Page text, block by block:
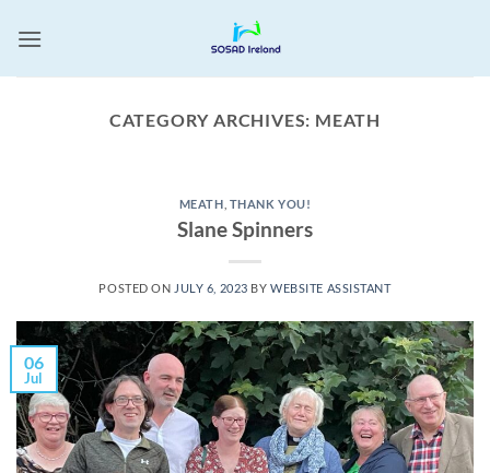
CATEGORY ARCHIVES: MEATH
MEATH THANK YOU!
Slane Spinners
POSTED ON JULY 6, 2023 BYWEBSITE ASSISTANT
06
Jul